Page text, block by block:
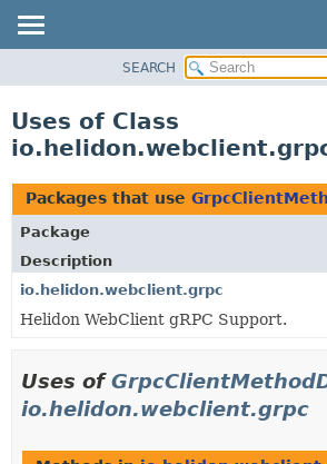
PACKAGE
USE
TREE
DEPRECATED
INDEX
HELP
SEARCH
Uses of Class
Packages that use
Package
Description
io.helidon.webclient.grpc
Helidon WebClient gRPC Support.
Uses of
io.helidon.webclient.grpc